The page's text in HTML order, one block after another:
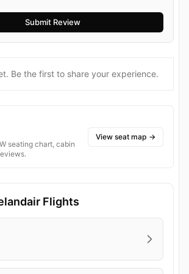
Be the first to share your experience.
seating chart, cabin
View seat map →
Flights